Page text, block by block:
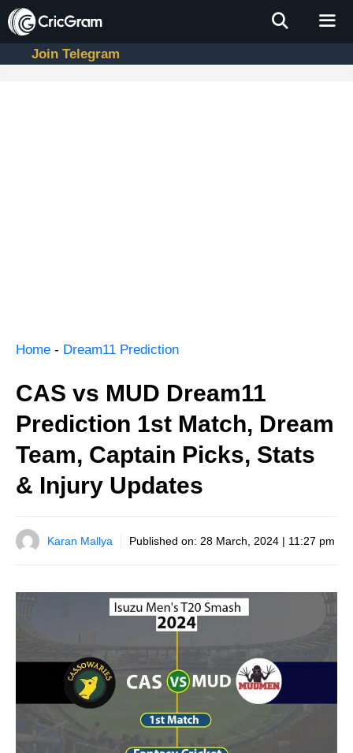
Skip
to
contentJoin Telegram
Home - Dream11 Prediction
CAS vs MUD Dream11
Prediction 1st Match, Dream
Team, Captain Picks, Stats
& Injury Updates
Karan Mallya Published on: 28 March, 2024 | 11:27 pm